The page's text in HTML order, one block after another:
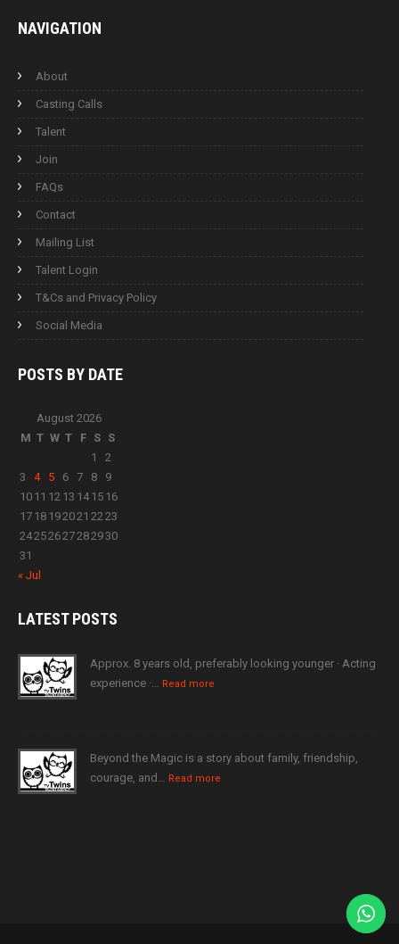
NAVIGATION
About
Casting Calls
Talent
Join
FAQs
Contact
Mailing List
Talent Login
T&Cs and Privacy Policy
Social Media
POSTS BY DATE
August 2026
M T W T F S S
1
2
3
4 5 6 7 8
9
10 11 12 13 14 15 16
17 18 192021 2223
24252627282930
31
« Jul
LATESTPOSTS
Approx. 8 years old, preferably looking younger · Acting
experience ·… Read more
Beyond the Magic is a story about family, friendship,
courage, and… Read more